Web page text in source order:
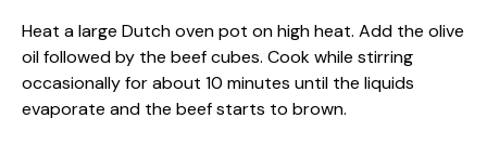
Heat a large Dutch oven pot on high heat. Add the olive
oil followed by the beef cubes. Cook while stirring
occasionally for about 10 minutes until the liquids
evaporate and the beef starts to brown.